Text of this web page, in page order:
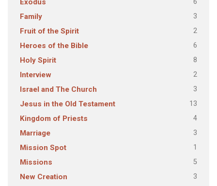
Exodus
Family 3
Fruit of the Spirit 2
Heroes of the Bible 6
Holy Spirit 8
Interview 2
Israel and The Church 3
Jesus in the Old Testament 13
Kingdom of Priests 4
Marriage 3
Mission Spot 1
Missions 5
New Creation 3